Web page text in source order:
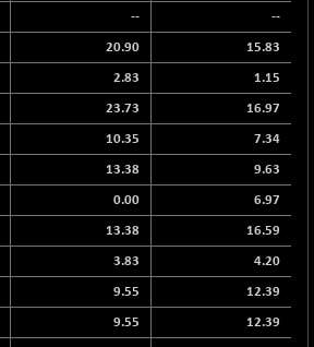
-- --
20.90 15.83
2.83 1.15
23.73 16.97
10.35 7.34
13.38 9.63
0.00 6.97
13.38 16.59
3.83 4.20
9.55 12.39
9.55 12.39